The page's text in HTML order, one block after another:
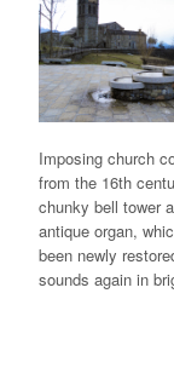
Imposing church
from the 16th
chunky bell tower
antique organ,
been newly
sounds again in